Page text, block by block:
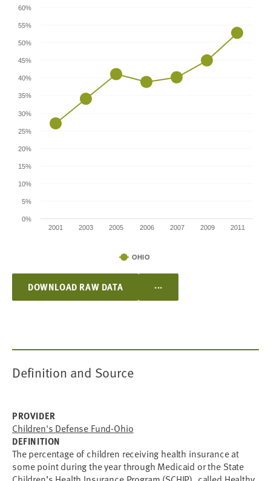
2001 2003 2005 2006 2007 2009 2011
0%
5%
10%
15%
20%
25%
30%
35%
40%
45%
50%
55%
60%
OHIO
DOWNLOAD RAW DATA ...
Definition and Source
PROVIDER
Children's Defense Fund-Ohio
DEFINITION
The percentage of children receiving health insurance at
some point during the year through Medicaid or the State